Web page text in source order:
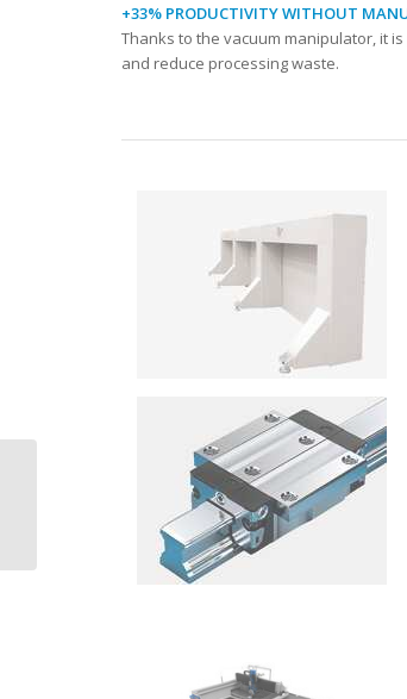
+33% PRODUCTIVITY WITHOUT
Thanks to the vacuum manipulator, it
and reduce processing waste.